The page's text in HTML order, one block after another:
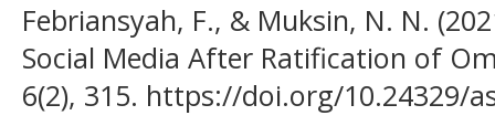
Febriansyah, F., & Muksin, N. N.
Social Media After Ratification of
6(2), 315. https://doi.org/10.24329/